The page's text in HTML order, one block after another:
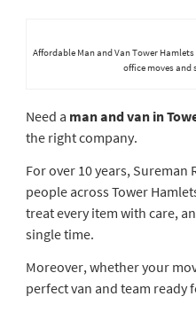
Affordable Man and Van Tower
office moves and
Need a man and van in
the right company.
For over 10 years, Sureman
people across Tower
treat every item with care,
single time.
Moreover, whether your
perfect van and team ready